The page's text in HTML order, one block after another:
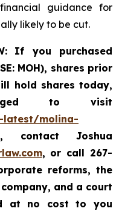
guidance for
likely to be cut.
If you purchased
MOH), shares prior
hold shares today,
to visit
latest/molina-
, contact Joshua
, or call 267-
reforms, the
and a court
at no cost to you